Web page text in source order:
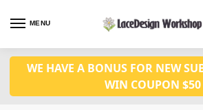
MENU
WE HAVE A BONUS FOR NEW
WIN COUPON $50